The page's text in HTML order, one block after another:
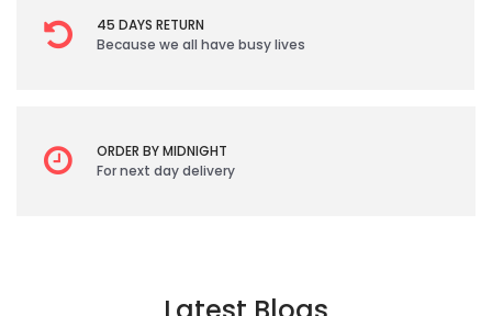
45 DAYS RETURN
Because we all have busy lives
ORDER BY MIDNIGHT
For next day delivery